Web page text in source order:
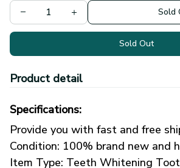
Sold
Sold Out
Product detail
Specifications:
Provide you with fast and free
Condition: 100% brand new and
Item Type: Teeth Whitening